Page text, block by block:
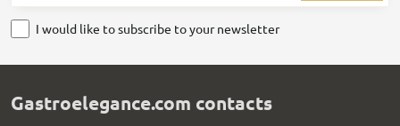
I would like to subscribe to your newsletter
Gastroelegance.com contacts